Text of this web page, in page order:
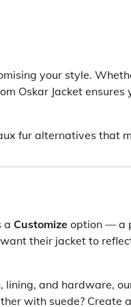
your style.
Oskar Jacket
fur alternatives that
a Customize option — a
their jacket to
and hardware,
with suede? Create